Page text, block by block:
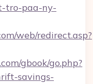
tro-paa-ny-
web/redirect.asp?
gbook/go.php?
savings-